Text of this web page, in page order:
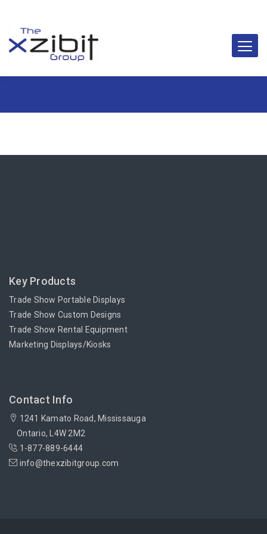
Key Products
Trade Show Portable Displays
Trade Show Custom Designs
Trade Show Rental Equipment
Marketing Displays/Kiosks
Contact Info
1241 Kamato Road, Mississauga
Ontario, L4W 2M2
1-877-889-6444
info@thexzibitgroup.com